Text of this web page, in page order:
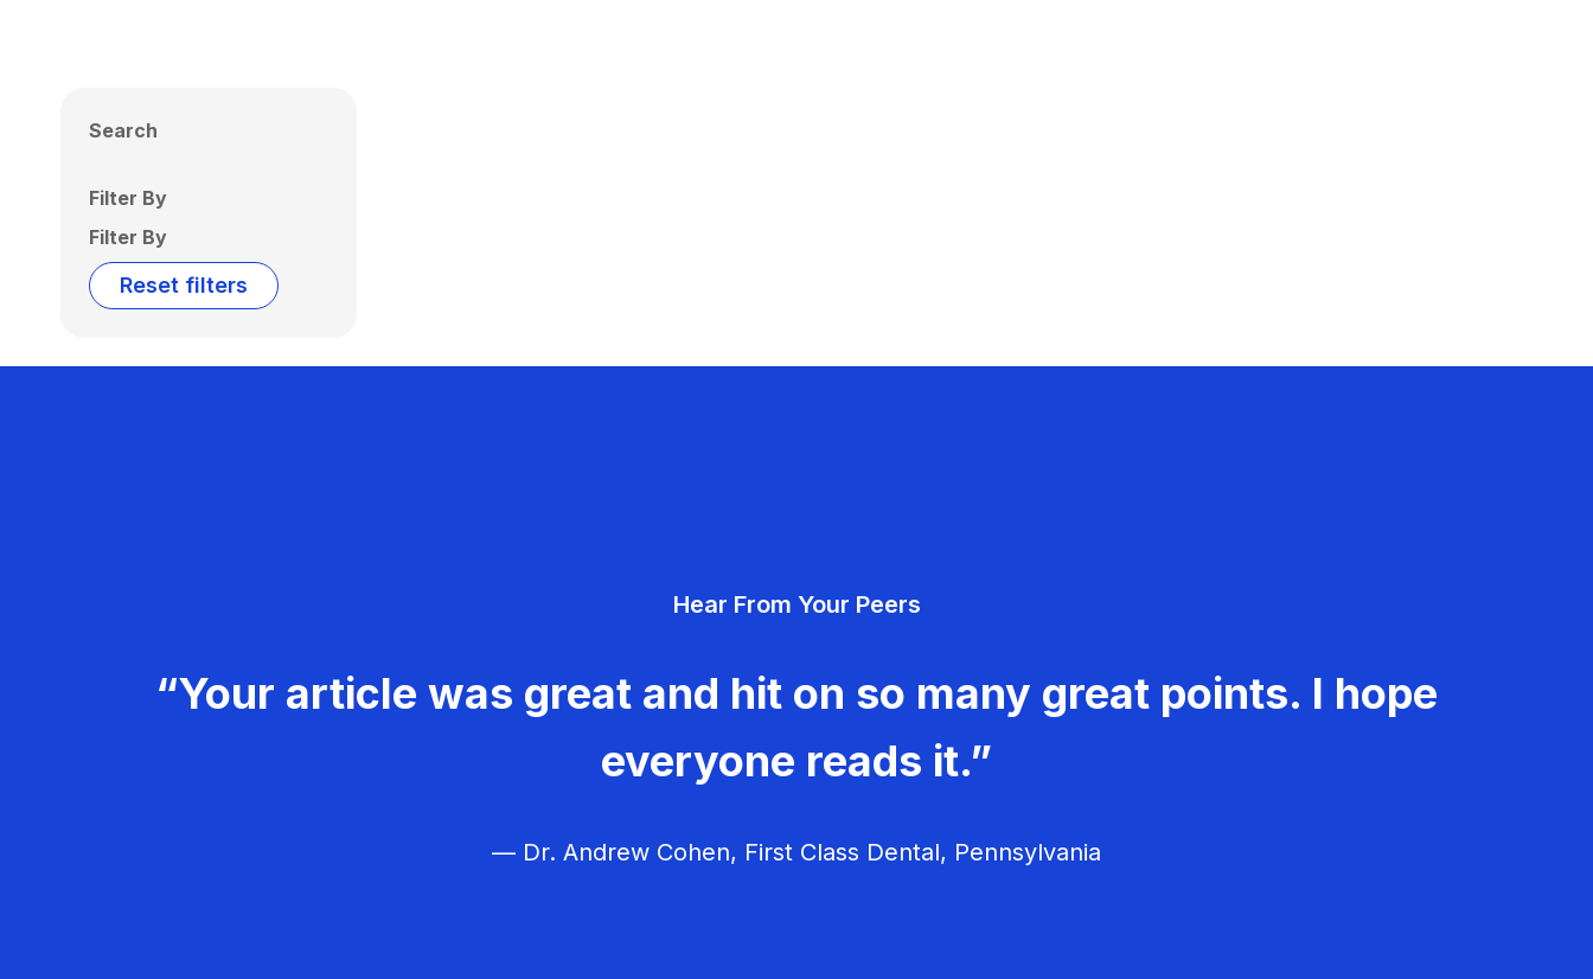
Search
Filter By
Filter By
Reset filters
Hear From Your Peers
“Your article was great and hit on so many great points. I hope
everyone reads it.”
— Dr. Andrew Cohen, First Class Dental, Pennsylvania